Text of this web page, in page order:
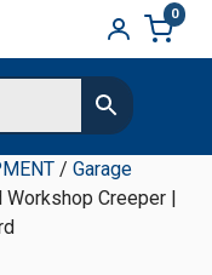
0
/ Garage
Creeper |